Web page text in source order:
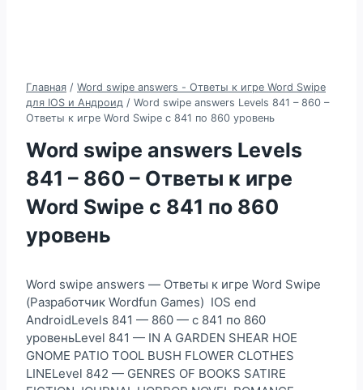
Главная / Word swipe answers - Ответы к игре Word Swipe
для IOS и Андроид / Word swipe answers Levels 841 – 860 –
Ответы к игре Word Swipe с 841 по 860 уровень
Word swipe answers Levels
841 – 860 – Ответы к игре
Word Swipe с 841 по 860
уровень
Word swipe answers — Ответы к игре Word Swipe
(Разработчик Wordfun Games) IOS end
AndroidLevels 841 — 860 — с 841 по 860
уровеньLevel 841 — IN A GARDEN SHEAR HOE
GNOME PATIO TOOL BUSH FLOWER CLOTHES
LINELevel 842 — GENRES OF BOOKS SATIRE